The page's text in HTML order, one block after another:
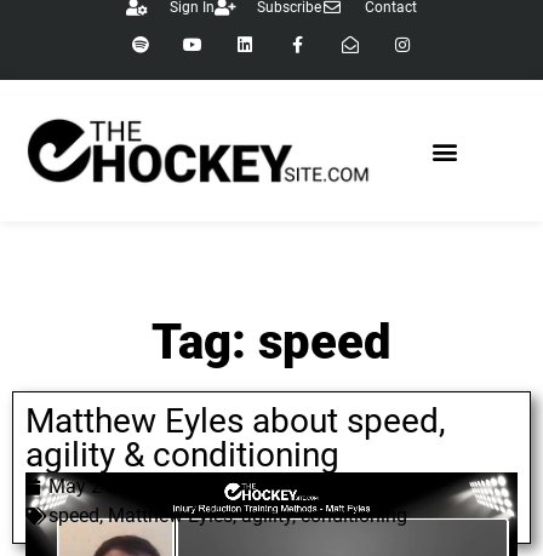
Sign In Subscribe Contact
Tag: speed
Matthew Eyles about speed,
agility & conditioning
May 24, 2022
speed,Matthew Eyles,agility,conditioning